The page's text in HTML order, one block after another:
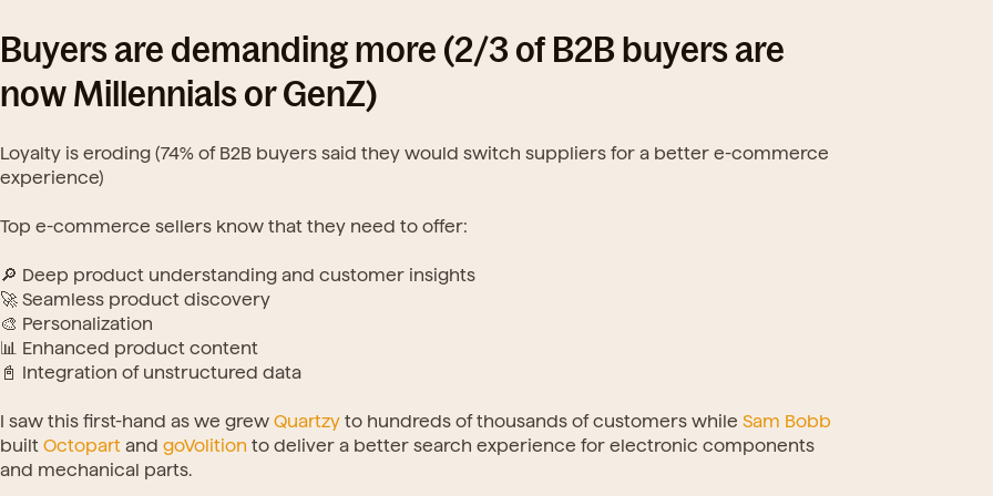
Buyers are demanding more (2/3 of B2B buyers are
now Millennials or GenZ)
Loyalty is eroding (74% of B2B buyers said they would switch suppliers for a better e-commerce
experience)
Top e-commerce sellers know that they need to offer:
🔎 Deep product understanding and customer insights
🚀 Seamless product discovery
🎨 Personalization
📊 Enhanced product content
📓 Integration of unstructured data
I saw this first-hand as we grew Quartzy to hundreds of thousands of customers while Sam Bobb
built Octopart and goVolition to deliver a better search experience for electronic components
and mechanical parts.